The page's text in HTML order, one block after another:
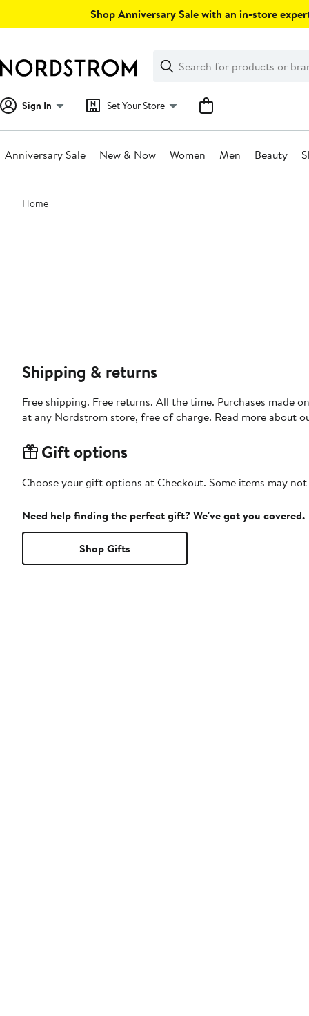
Shop Anniversary Sale with an in-store
Search
Clear
Clear
Search
Sign In Set Your Store
Anniversary Sale New & Now Women Men Beauty
Main
content
Home
Shipping & returns
Free shipping. Free returns. All the time. Purchases made
at any Nordstrom store, free of charge. Read more about
Gift options
Choose your gift options at Checkout. Some items may
Need help finding the perfect gift? We've got you covered.
Shop Gifts